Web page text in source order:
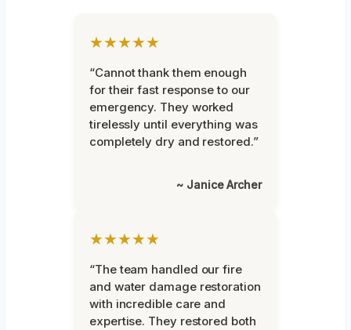
★★★★★
“Cannot thank them enough
for their fast response to our
emergency. They worked
tirelessly until everything was
completely dry and restored.”
~ Janice Archer
★★★★★
“The team handled our fire
and water damage restoration
with incredible care and
expertise. They restored both